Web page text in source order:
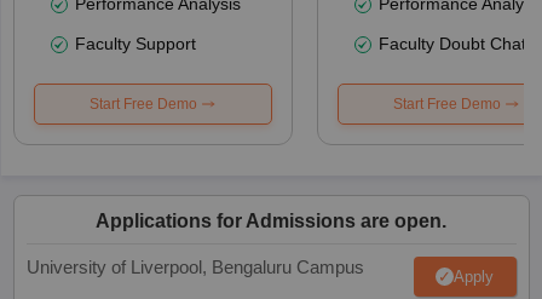
Faculty Support
Start Free Demo
Faculty Doubt Chat
Start Free Demo
Applications for Admissions are open.
University of Liverpool, Bengaluru Campus Apply